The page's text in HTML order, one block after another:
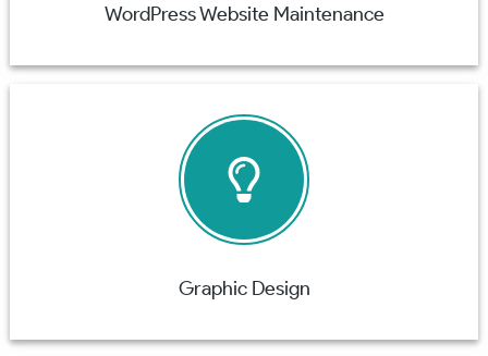
WordPress Website Maintenance
Graphic Design